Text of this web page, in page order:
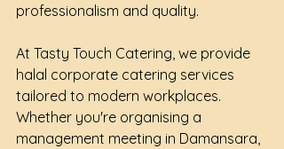
professionalism and quality.
At Tasty Touch Catering, we provide
halal corporate catering services
tailored to modern workplaces.
Whether you're organising a
management meeting in Damansara,